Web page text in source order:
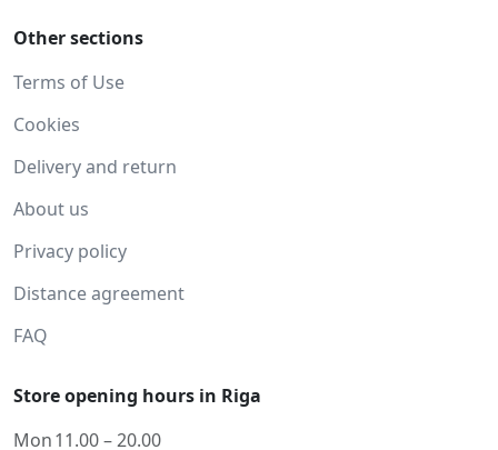
Other sections
Terms of Use
Cookies
Delivery and return
About us
Privacy policy
Distance agreement
FAQ
Store opening hours in Riga
Mon11.00 – 20.00